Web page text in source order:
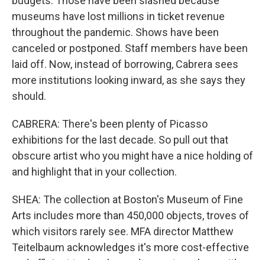
museums have lost millions in ticket revenue
throughout the pandemic. Shows have been
canceled or postponed. Staff members have been
laid off. Now, instead of borrowing, Cabrera sees
more institutions looking inward, as she says they
should.
CABRERA: There's been plenty of Picasso
exhibitions for the last decade. So pull out that
obscure artist who you might have a nice holding of
and highlight that in your collection.
SHEA: The collection at Boston's Museum of Fine
Arts includes more than 450,000 objects, troves of
which visitors rarely see. MFA director Matthew
Teitelbaum acknowledges it's more cost-effective